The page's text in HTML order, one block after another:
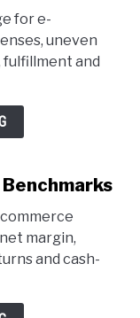
for e-
uneven
and
margin,
and cash-